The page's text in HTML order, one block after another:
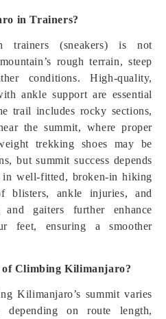
in Trainers?
trainers (sneakers) is not
rough terrain, steep
conditions. High-quality,
ankle support are essential
trail includes rocky sections,
the summit, where proper
trekking shoes may be
but summit success depends
in well-fitted, broken-in hiking
blisters, ankle injuries, and
gaiters further enhance
feet, ensuring a smoother
of Climbing Kilimanjaro?
Kilimanjaro’s summit varies
depending on route length,